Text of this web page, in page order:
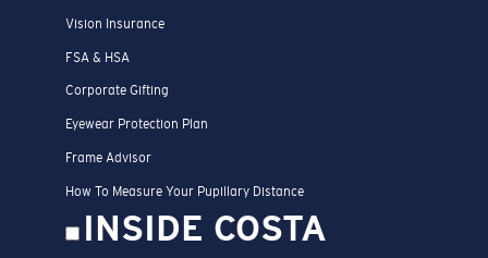
Vision Insurance
FSA & HSA
Corporate Gifting
Eyewear Protection Plan
Frame Advisor
How To Measure Your Pupillary Distance
INSIDE COSTA